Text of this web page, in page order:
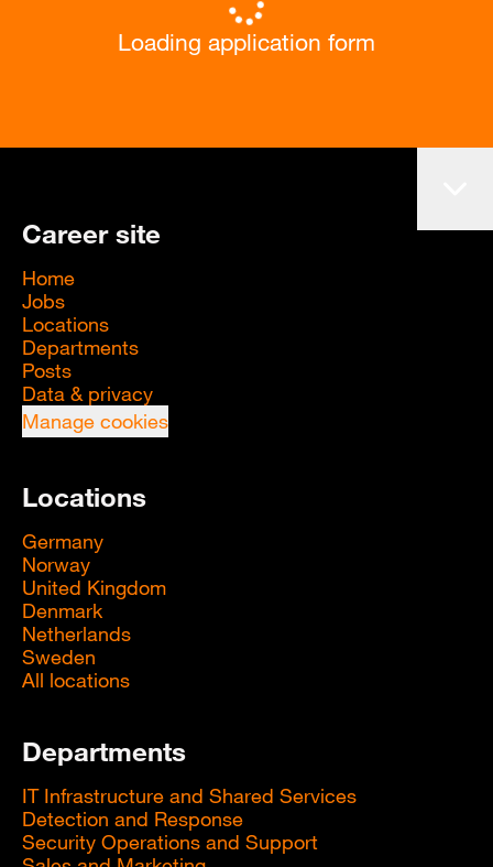
Loading application form
Career site
Home
Jobs
Locations
Departments
Posts
Data & privacy
Manage cookies
Locations
Germany
Norway
United Kingdom
Denmark
Netherlands
Sweden
All locations
Departments
IT Infrastructure and Shared Services
Detection and Response
Security Operations and Support